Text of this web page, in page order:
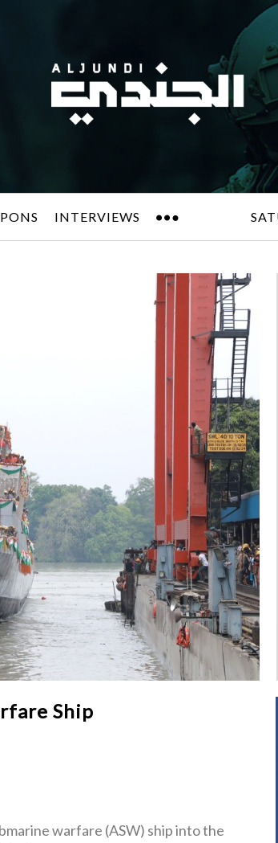
INTERVIEWS
Ship
warfare (ASW) ship into the